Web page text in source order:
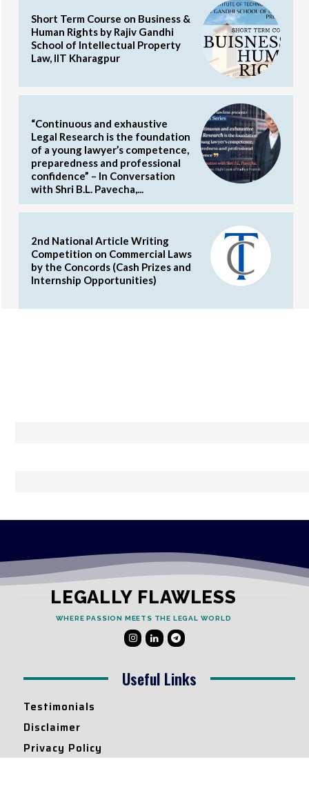
Short Term Course on Business &
Human Rights by Rajiv Gandhi
School of Intellectual Property
Law, IIT Kharagpur
“Continuous and exhaustive
Legal Research is the foundation
of a young lawyer’s competence,
preparedness and professional
confidence” – In Conversation
with Shri B.L. Pavecha,...
2nd National Article Writing
Competition on Commercial Laws
by the Concords (Cash Prizes and
Internship Opportunities)
LEGALLY FLAWLESS
WHERE PASSION MEETS THE LEGAL WORLD
Useful Links
Testimonials
Disclaimer
Privacy Policy